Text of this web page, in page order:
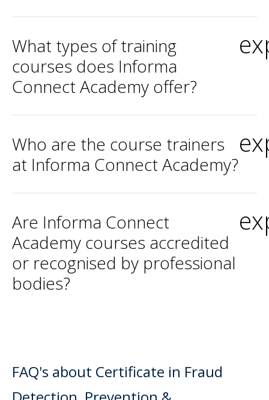
What types of training
courses does Informa
Connect Academy offer?
Who are the course trainers
at Informa Connect Academy?
Are Informa Connect
Academy courses accredited
or recognised by professional
bodies?
FAQ's about Certificate in Fraud